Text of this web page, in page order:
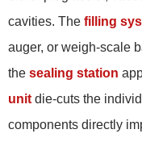
cavities. The filling
auger, or weigh-scale
the sealing station
unit die-cuts the
components directly